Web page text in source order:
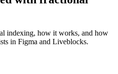
indexing, how it works, and how
in Figma and Liveblocks.